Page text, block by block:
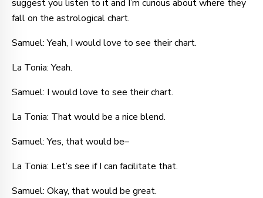
suggest you listen to it and I’m curious about where they
fall on the astrological chart.
Samuel: Yeah, I would love to see their chart.
La Tonia: Yeah.
Samuel: I would love to see their chart.
La Tonia: That would be a nice blend.
Samuel: Yes, that would be–
La Tonia: Let’s see if I can facilitate that.
Samuel: Okay, that would be great.